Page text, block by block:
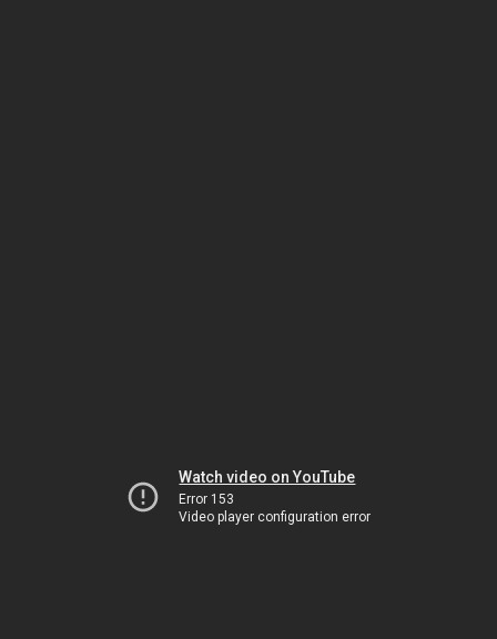
Watch video on YouTube
Error 153
Video player configuration error